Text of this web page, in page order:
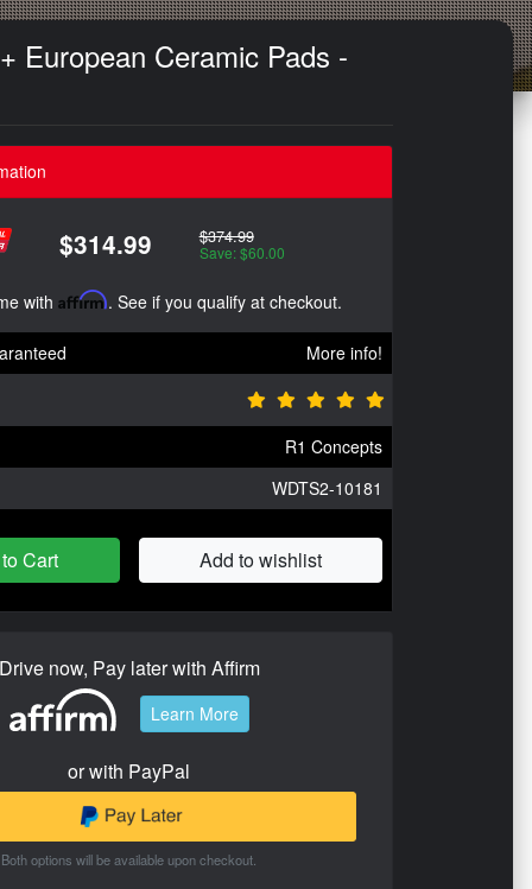
European Ceramic Pads -
$314.99 $374.99
Save: $60.00
with Affirm. See if you qualify at checkout.
More info!
R1 Concepts
WDTS2-10181
Cart Add to wishlist
Drive now, Pay later with Affirm
Learn More
or with PayPal
Both options will be available upon checkout.